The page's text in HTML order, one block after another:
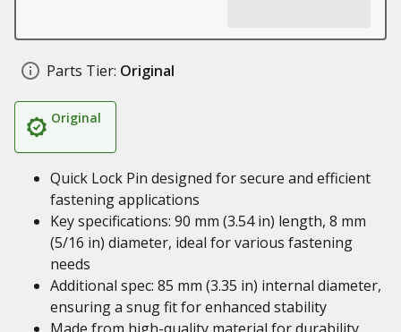
Parts Tier: Original
Original
Quick Lock Pin designed for secure and efficient
fastening applications
Key specifications: 90 mm (3.54 in) length, 8 mm
(5/16 in) diameter, ideal for various fastening
needs
Additional spec: 85 mm (3.35 in) internal diameter,
ensuring a snug fit for enhanced stability